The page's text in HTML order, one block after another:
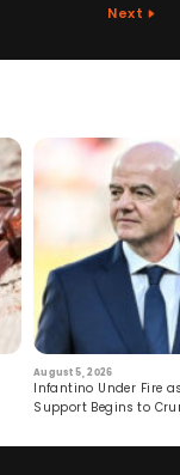
Next
August 5, 2026
Infantino Under Fire
Support Begins to